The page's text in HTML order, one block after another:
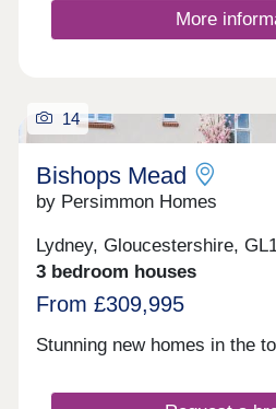
More
14
Bishops Mead
by Persimmon Homes
Lydney, Gloucestershire,
3 bedroom houses
From £309,995
Stunning new homes in the